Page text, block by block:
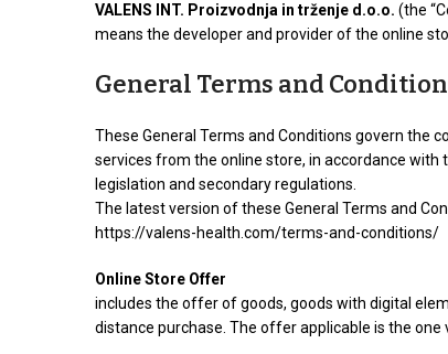
VALENS INT. Proizvodnja in trženje d.o.o. (the
means the developer and provider of the online
General Terms and
These General Terms and Conditions govern the
services from the online store, in accordance
legislation and secondary regulations.
The latest version of these General Terms and
https://valens-health.com/terms-and-conditions/
Online Store Offer
includes the offer of goods, goods with digital
distance purchase. The offer applicable is the